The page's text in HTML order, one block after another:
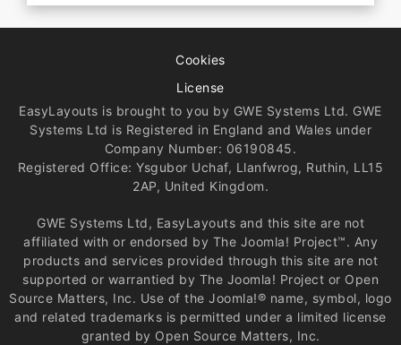
Cookies
License
EasyLayouts is brought to you by GWE Systems Ltd. GWE
Systems Ltd is Registered in England and Wales under
Company Number: 06190845.
Registered Office: Ysgubor Uchaf, Llanfwrog, Ruthin, LL15
2AP, United Kingdom.
GWE Systems Ltd, EasyLayouts and this site are not
affiliated with or endorsed by The Joomla! Project™. Any
products and services provided through this site are not
supported or warrantied by The Joomla! Project or Open
Source Matters, Inc. Use of the Joomla!® name, symbol, logo
and related trademarks is permitted under a limited license
granted by Open Source Matters, Inc.